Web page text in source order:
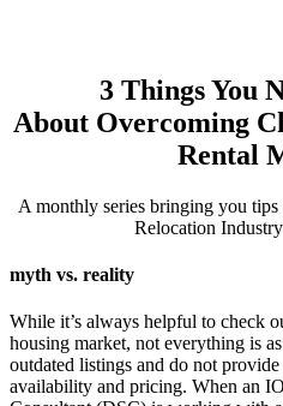
3 Things You
About Overcoming
Rental
A monthly series bringing you tips
Relocation
myth vs. reality
While it’s always helpful to check
housing market, not everything is
outdated listings and do not
availability and pricing. When an